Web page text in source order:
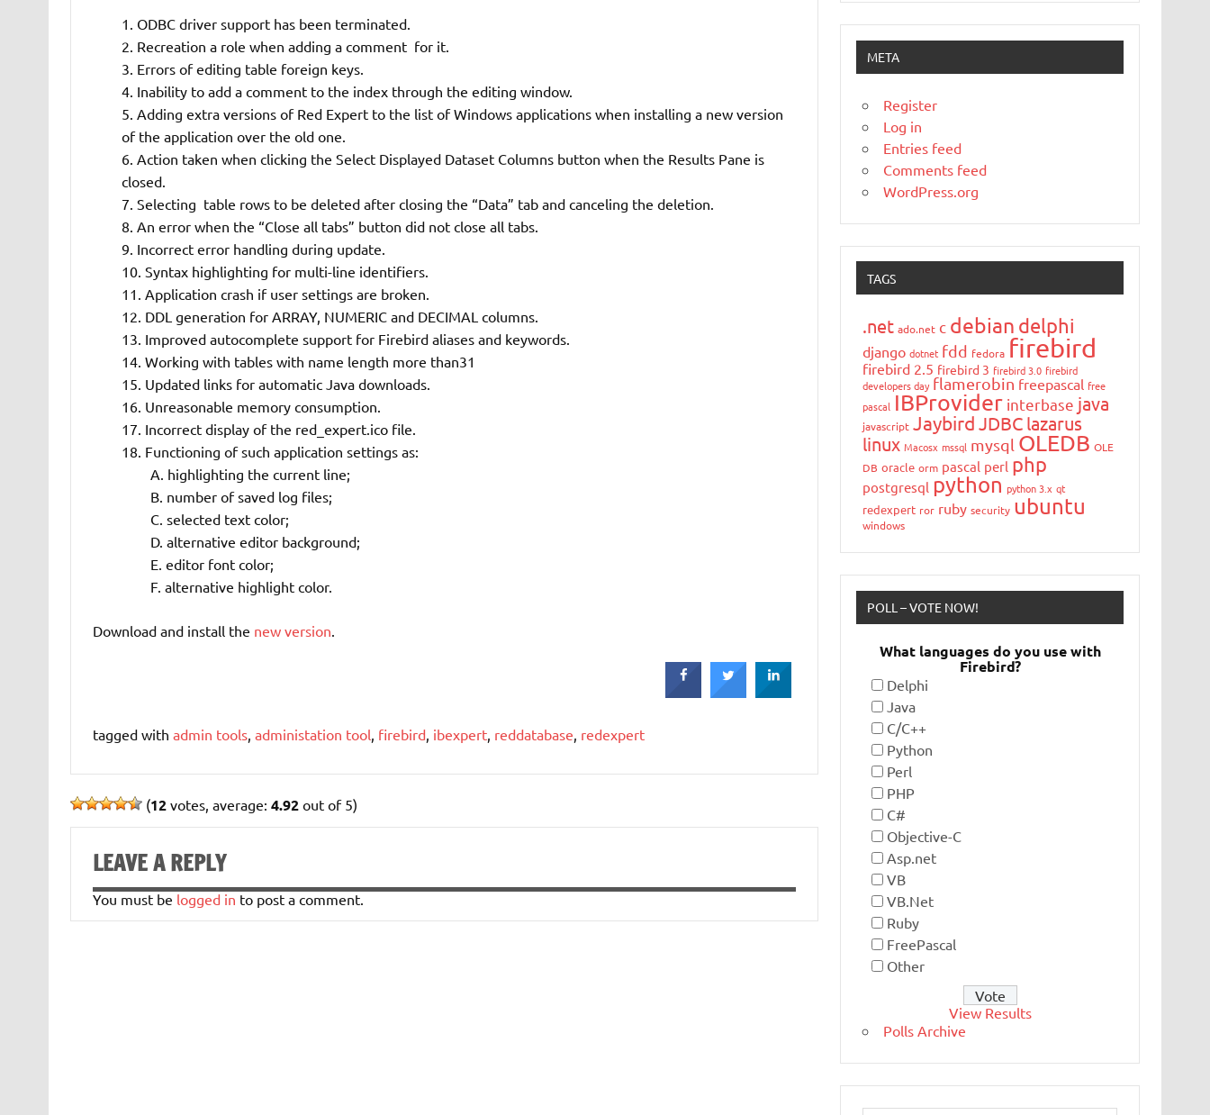
ODBC driver support has been terminated.
Recreation a role when adding a comment for it.
Errors of editing table foreign keys.
Inability to add a comment to the index through the editing window.
Adding extra versions of Red Expert to the list of Windows applications when installing a new version
of the application over the old one.
Action taken when clicking the Select Displayed Dataset Columns button when the Results Pane is
closed.
Selecting table rows to be deleted after closing the “Data” tab and canceling the deletion.
An error when the “Close all tabs” button did not close all tabs.
Incorrect error handling during update.
Syntax highlighting for multi-line identifiers.
Application crash if user settings are broken.
DDL generation for ARRAY, NUMERIC and DECIMAL columns.
Improved autocomplete support for Firebird aliases and keywords.
Working with tables with name length more than31
Updated links for automatic Java downloads.
Unreasonable memory consumption.
Incorrect display of the red_expert.ico file.
Functioning of such application settings as:
highlighting the current line;
number of saved log files;
selected text color;
alternative editor background;
editor font color;
alternative highlight color.
Download and install the new version
tagged with admin tools, administation tool firebird, ibexpert, reddatabase redexpert
(12 votes, average: 4.92 out of 5)
LEAVE A REPLY
You must be logged in to post a comment.
META
Register
Log in
Entries feed
Comments feed
WordPress.org
TAGS
.net ado.net c debian delphi
django dotnet fdd fedora firebird
firebird 2.5 firebird 3 firebird 3.0 firebird
developers day flamerobin freepascal free
pascal IBProvider interbase java
javascript Jaybird JDBC lazarus
linux Macosx mssql mysql OLEDB OLE
DB oracle orm pascal perl php
postgresql python python 3.x qt
redexpert ror ruby security ubuntu
windows
POLL – VOTE NOW!
What languages do you use with
Firebird?
Delphi
Java
C/C++
Python
Perl
PHP
C#
Objective-C
Asp.net
VB
VB.Net
Ruby
FreePascal
Other
View Results
Polls Archive